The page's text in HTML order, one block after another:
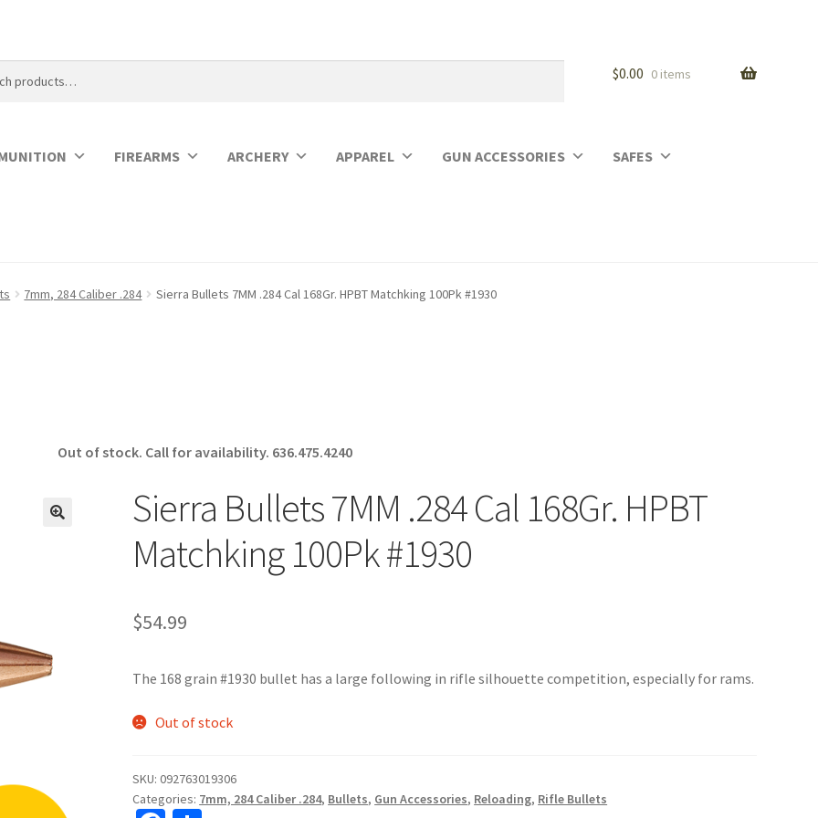
$0.00 0 items
FIREARMS ARCHERY APPAREL GUN ACCESSORIES SAFES
7mm, 284 Caliber .284 Sierra Bullets 7MM .284 Cal 168Gr. HPBT Matchking 100Pk #1930
Out of stock. Call for availability. 636.475.4240
Sierra Bullets 7MM .284 Cal 168Gr. HPBT
Matchking 100Pk #1930
$54.99
The 168 grain #1930 bullet has a large following in rifle silhouette competition, especially for rams.
Out of stock
SKU:092763019306
Categories: 7mm, 284 Caliber .284, Bullets, Gun Accessories, Reloading, Rifle Bullets